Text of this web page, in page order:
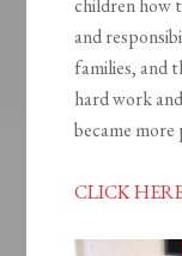
children how
and
families, and
hard work
became more
CLICK